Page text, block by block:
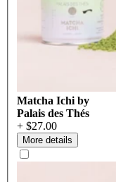
Matcha Ichi by
Palais des Thés
+ $27.00
More details